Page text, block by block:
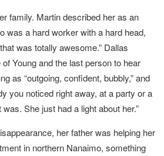
family. Martin described her as an
was a hard worker with a hard head,
was totally awesome.” Dallas
Young and the last person to hear
as “outgoing, confident, bubbly,” and
you noticed right away, at a party or a
She just had a light about her.”
her father was helping her
in northern Nanaimo, something